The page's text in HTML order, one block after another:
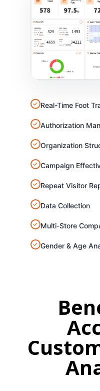
✓ Real-Time Foot
✓ Authorization
✓ Organization
✓ Campaign
✓ Repeat Visitor
✓ Data Collection
✓ Multi-Store
✓ Gender & Age